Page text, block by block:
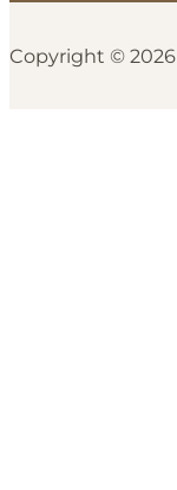
Copyright © 2026